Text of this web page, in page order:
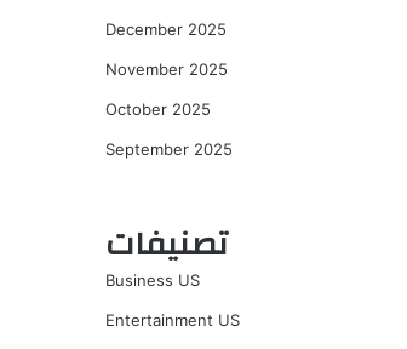
December 2025
November 2025
October 2025
September 2025
تصنيفات
Business US
Entertainment US